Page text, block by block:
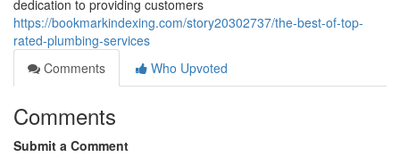
dedication to providing customers
https://bookmarkindexing.com/story20302737/the-best-of-top-
rated-plumbing-services
Comments
Who Upvoted
Comments
Submit a Comment